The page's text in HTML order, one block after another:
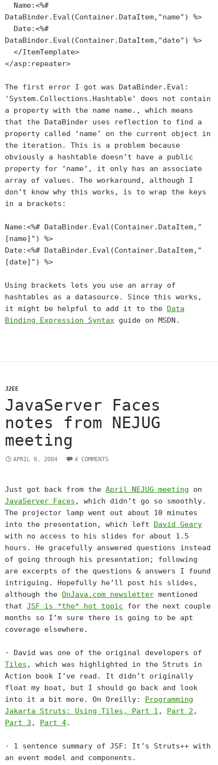
Name:<%#
DataBinder.Eval(Container.DataItem,"name") %>
Date:<%#
DataBinder.Eval(Container.DataItem,"date") %>
</ItemTemplate>
</asp:repeater>
The first error I got was DataBinder.Eval:
'System.Collections.Hashtable' does not contain
a property with the name name. , which means
that the DataBinder uses reflection to find a
property called ‘name’ on the current object in
the iteration. This is a problem because
obviously a hashtable doesn’t have a public
property for ‘name’, it only has an associate
array of values. The workaround, although I
don’t know why this works, is to wrap the keys
in a brackets:
Name:<%# DataBinder.Eval(Container.DataItem,"
[name]") %>
Date:<%# DataBinder.Eval(Container.DataItem,"
[date]") %>
Using brackets lets you use an array of
hashtables as a datasource. Since this works,
it might be helpful to add it to the Data
Binding Expression Syntax guide on MSDN.
J2EE
JavaServer Faces
notes from NEJUG
meeting
APRIL 9, 2004 4 COMMENTS
Just got back from the April NEJUG meeting on
JavaServer Faces , which didn’t go so smoothly.
The projector lamp went out about 10 minutes
into the presentation, which left David Geary
with no access to his slides for about 1.5
hours. He gracefully answered questions instead
of going through his presentation; following
are excerpts of the questions & answers I found
intriguing. Hopefully he’ll post his slides,
although the OnJava.com newsletter mentioned
that JSF is *the* hot topic for the next couple
months so I’m sure there is going to be apt
coverage elsewhere.
· David was one of the original developers of
Tiles , which was highlighted in the Struts in
Action book I’ve read. It didn’t originally
float my boat, but I should go back and look
into it a bit more. On Oreilly: Programming
Jakarta Struts: Using Tiles, Part 1 , Part 2 ,
Part 3 , Part 4.
· 1 sentence summary of JSF: It’s Struts++ with
an event model and components.